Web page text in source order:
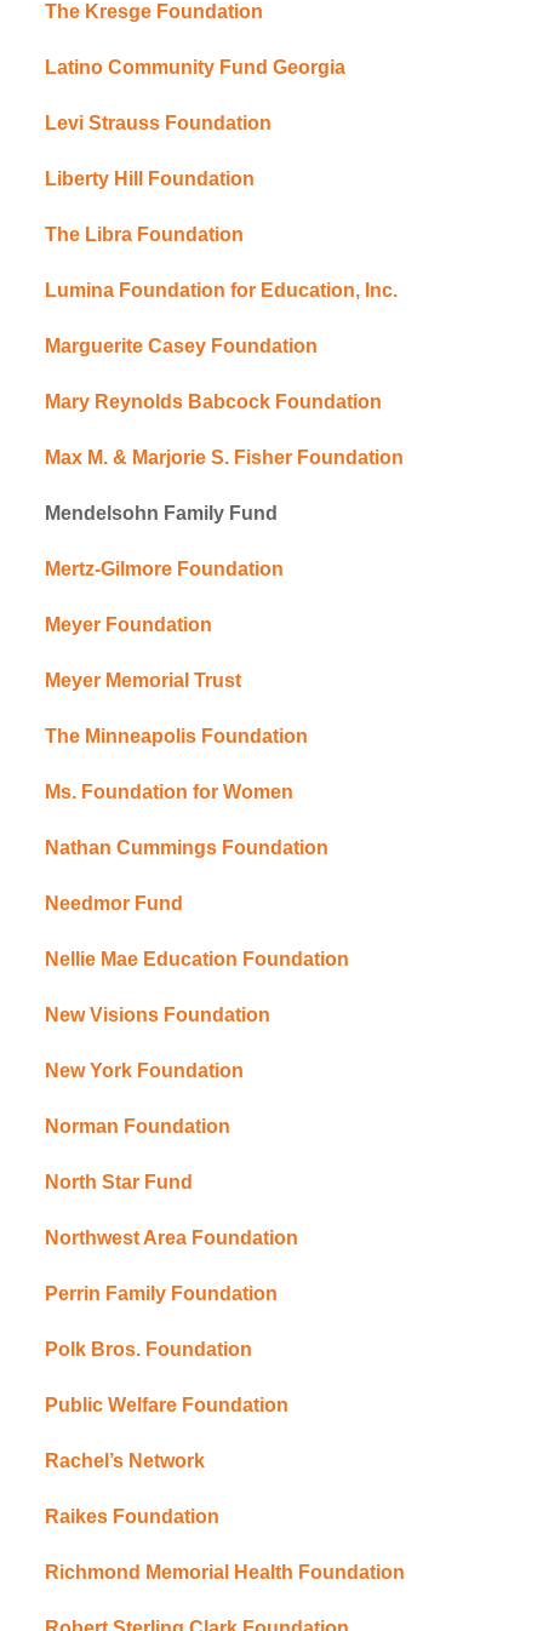
The Kresge Foundation
Latino Community Fund Georgia
Levi Strauss Foundation
Liberty Hill Foundation
The Libra Foundation
Lumina Foundation for Education, Inc.
Marguerite Casey Foundation
Mary Reynolds Babcock Foundation
Max M. & Marjorie S. Fisher Foundation
Mendelsohn Family Fund
Mertz-Gilmore Foundation
Meyer Foundation
Meyer Memorial Trust
The Minneapolis Foundation
Ms. Foundation for Women
Nathan Cummings Foundation
Needmor Fund
Nellie Mae Education Foundation
New Visions Foundation
New York Foundation
Norman Foundation
North Star Fund
Northwest Area Foundation
Perrin Family Foundation
Polk Bros. Foundation
Public Welfare Foundation
Rachel’s Network
Raikes Foundation
Richmond Memorial Health Foundation